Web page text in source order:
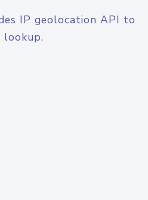
IP geolocation API to
lookup.